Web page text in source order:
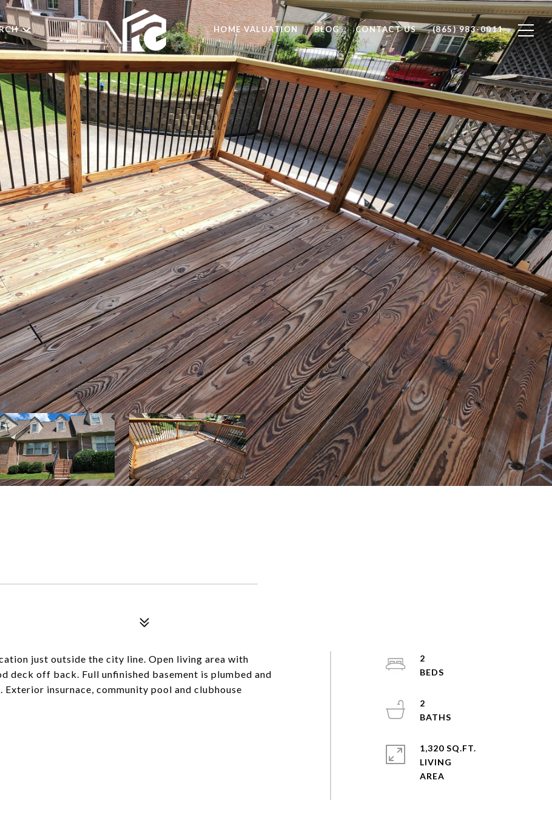
HOME VALUATION BLOG CONTACT US (865) 983-0011
just outside the city line. Open living area with
deck off back. Full unfinished basement is plumbed and
insurnace, community pool and clubhouse
2
2
1,320 SQ.FT.
LIVING